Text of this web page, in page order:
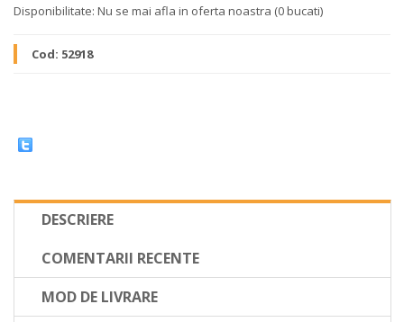
Disponibilitate: Nu se mai afla in oferta noastra (0 bucati)
Cod: 52918
DESCRIERE
COMENTARII RECENTE
MOD DE LIVRARE